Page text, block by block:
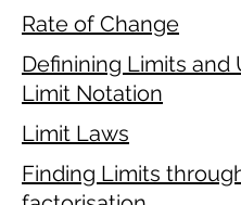
Rate of Change
Definining Limits and
Limit Notation
Limit Laws
Finding Limits